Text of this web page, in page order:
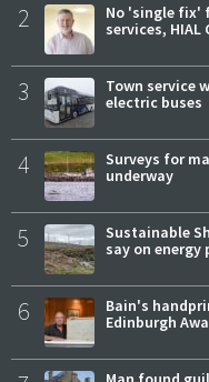
2
No 'single fix'
services, HIAL
3
Town service
electric buses
4
Surveys for
underway
5
Sustainable
say on energy
6
Bain's
Edinburgh